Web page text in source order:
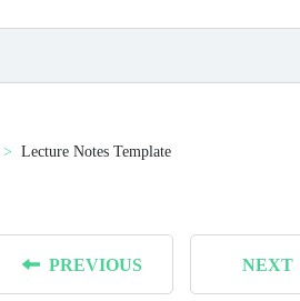
Lecture Notes Template
PREVIOUS NEXT